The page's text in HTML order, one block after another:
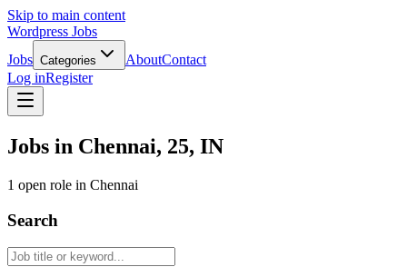
Skip to main content
Wordpress Jobs
Jobs Categories AboutContact
Log inRegister
Jobs in Chennai, 25, IN
1 open role in Chennai
Search